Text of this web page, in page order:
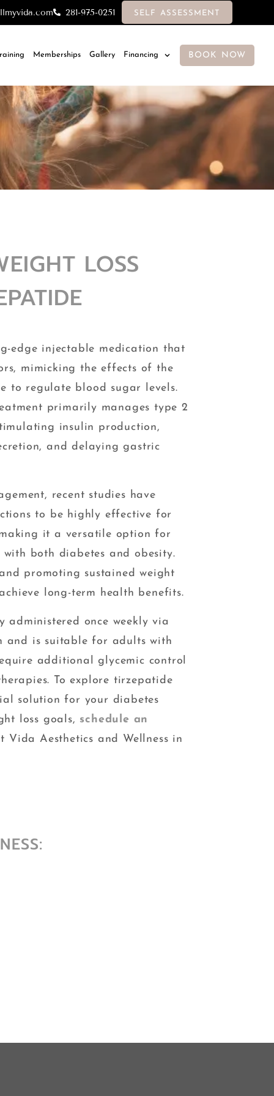
281-975-0251 SELF ASSESSMENT
Memberships Gallery Financing BOOK NOW
LOSS
edge injectable medication that
mimicking the effects of the
to regulate blood sugar levels.
primarily manages type 2
insulin production,
and delaying gastric
recent studies have
to be highly effective for
it a versatile option for
both diabetes and obesity.
promoting sustained weight
long-term health benefits.
administered once weekly via
and is suitable for adults with
additional glycemic control
To explore tirzepatide
solution for your diabetes
loss goals, schedule an
Vida Aesthetics and Wellness in